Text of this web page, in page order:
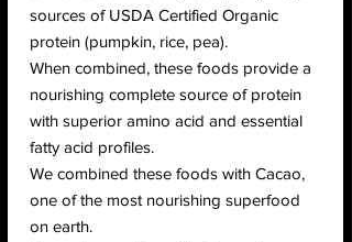
sources of USDA Certified Organic
protein (pumpkin, rice, pea).
When combined, these foods provide a
nourishing complete source of protein
with superior amino acid and essential
fatty acid profiles.
We combined these foods with Cacao,
one of the most nourishing superfood
on earth.